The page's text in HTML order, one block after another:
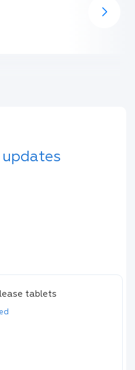
updates
tablets